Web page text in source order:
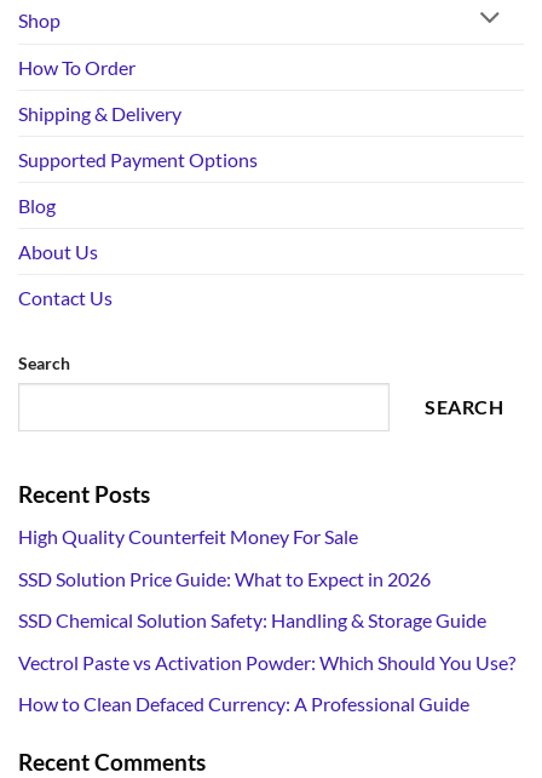
Shop
How To Order
Shipping & Delivery
Supported Payment Options
Blog
About Us
Contact Us
Search
SEARCH
Recent Posts
High Quality Counterfeit Money For Sale
SSD Solution Price Guide: What to Expect in 2026
SSD Chemical Solution Safety: Handling & Storage Guide
Vectrol Paste vs Activation Powder: Which Should You Use?
How to Clean Defaced Currency: A Professional Guide
Recent Comments